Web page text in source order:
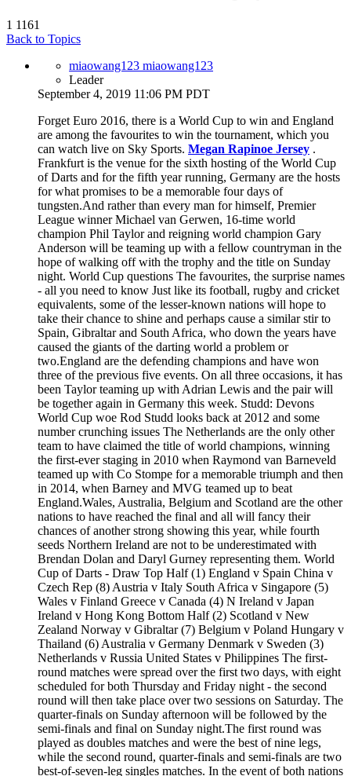
1 1161
Back to Topics
miaowang123 miaowang123
Leader
September 4, 2019 11:06 PM PDT
Forget Euro 2016, there is a World Cup to win and England
are among the favourites to win the tournament, which you
can watch live on Sky Sports. Megan Rapinoe Jersey .
Frankfurt is the venue for the sixth hosting of the World Cup
of Darts and for the fifth year running, Germany are the hosts
for what promises to be a memorable four days of
tungsten.And rather than every man for himself, Premier
League winner Michael van Gerwen, 16-time world
champion Phil Taylor and reigning world champion Gary
Anderson will be teaming up with a fellow countryman in the
hope of walking off with the trophy and the title on Sunday
night. World Cup questions The favourites, the surprise names
- all you need to know Just like its football, rugby and cricket
equivalents, some of the lesser-known nations will hope to
take their chance to shine and perhaps cause a similar stir to
Spain, Gibraltar and South Africa, who down the years have
caused the giants of the darting world a problem or
two.England are the defending champions and have won
three of the previous five events. On all three occasions, it has
been Taylor teaming up with Adrian Lewis and the pair will
be together again in Germany this week. Studd: Devons
World Cup woe Rod Studd looks back at 2012 and some
number crunching issues The Netherlands are the only other
team to have claimed the title of world champions, winning
the first-ever staging in 2010 when Raymond van Barneveld
teamed up with Co Stompe for a memorable triumph and then
in 2014, when Barney and MVG teamed up to beat
England.Wales, Australia, Belgium and Scotland are the other
nations to have reached the final and all will fancy their
chances of another strong showing this year, while fourth
seeds Northern Ireland are not to be underestimated with
Brendan Dolan and Daryl Gurney representing them. World
Cup of Darts - Draw Top Half (1) England v Spain China v
Czech Rep (8) Austria v Italy South Africa v Singapore (5)
Wales v Finland Greece v Canada (4) N Ireland v Japan
Ireland v Hong Kong Bottom Half (2) Scotland v New
Zealand Norway v Gibraltar (7) Belgium v Poland Hungary v
Thailand (6) Australia v Germany Denmark v Sweden (3)
Netherlands v Russia United States v Philippines The first-
round matches were spread over the first two days, with eight
scheduled for both Thursday and Friday night - the second
round will then take place over two sessions on Saturday. The
quarter-finals on Sunday afternoon will be followed by the
semi-finals and final on Sunday night.The first round was
played as doubles matches and were the best of nine legs,
while the second round, quarter-finals and semi-finals are two
best-of-seven-leg singles matches. In the event of both nations